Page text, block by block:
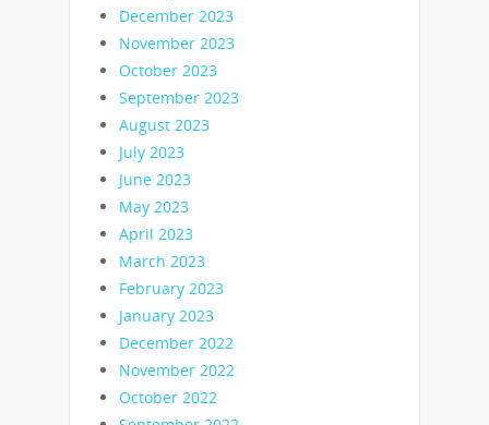
December 2023
November 2023
October 2023
September 2023
August 2023
July 2023
June 2023
May 2023
April 2023
March 2023
February 2023
January 2023
December 2022
November 2022
October 2022